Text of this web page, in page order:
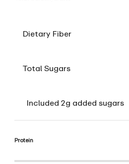
Dietary Fiber
Total Sugars
Included 2g added sugars
Protein